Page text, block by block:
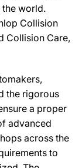
world.
Collision
Collision Care,
the rigorous
a proper
advanced
across the
to